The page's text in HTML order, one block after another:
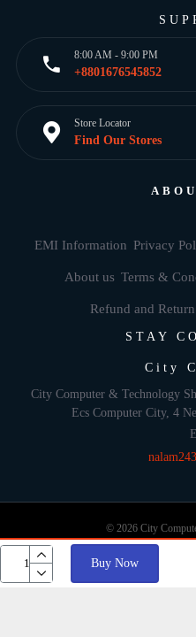
Buy Now
8:00 AM - 9:00 PM
+8801676545852
Store Locator
Find Our Stores
EMI Information Privacy
About us Terms &
Refund and
STAY
City
City Computer & Technology
Ecs Computer City, 4
© 2026 City